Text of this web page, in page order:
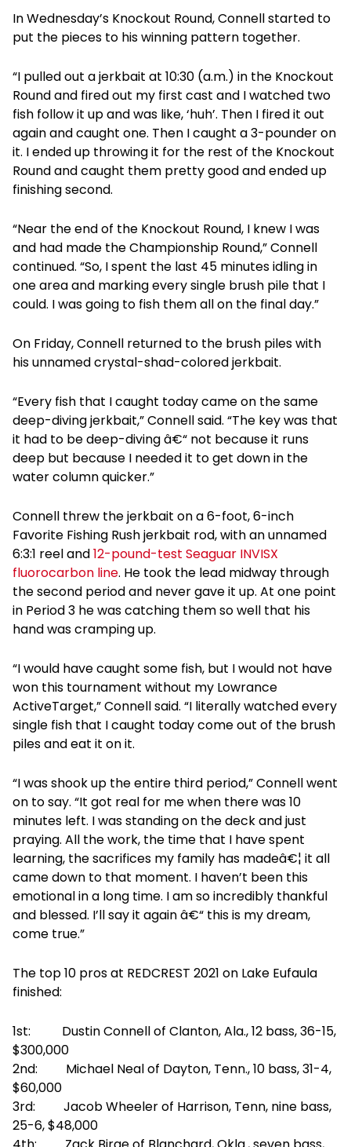
In Wednesday’s Knockout Round, Connell started to
put the pieces to his winning pattern together.
“I pulled out a jerkbait at 10:30 (a.m.) in the Knockout
Round and fired out my first cast and I watched two
fish follow it up and was like, ‘huh’. Then I fired it out
again and caught one. Then I caught a 3-pounder on
it. I ended up throwing it for the rest of the Knockout
Round and caught them pretty good and ended up
finishing second.
“Near the end of the Knockout Round, I knew I was
and had made the Championship Round,” Connell
continued. “So, I spent the last 45 minutes idling in
one area and marking every single brush pile that I
could. I was going to fish them all on the final day.”
On Friday, Connell returned to the brush piles with
his unnamed crystal-shad-colored jerkbait.
“Every fish that I caught today came on the same
deep-diving jerkbait,” Connell said. “The key was that
it had to be deep-diving â€“ not because it runs
deep but because I needed it to get down in the
water column quicker.”
Connell threw the jerkbait on a 6-foot, 6-inch
Favorite Fishing Rush jerkbait rod, with an unnamed
6:3:1 reel and12-pound-test Seaguar INVISX
fluorocarbon line. He took the lead midway through
the second period and never gave it up. At one point
in Period 3 he was catching them so well that his
hand was cramping up.
“I would have caught some fish, but I would not have
won this tournament without my Lowrance
ActiveTarget,” Connell said. “I literally watched every
single fish that I caught today come out of the brush
piles and eat it on it.
“I was shook up the entire third period,” Connell went
on to say. “It got real for me when there was 10
minutes left. I was standing on the deck and just
praying. All the work, the time that I have spent
learning, the sacrifices my family has madeâ€¦ it all
came down to that moment. I haven’t been this
emotional in a long time. I am so incredibly thankful
and blessed. I’ll say it again â€“ this is my dream,
come true.”
The top 10 pros at REDCREST 2021 on Lake Eufaula
finished:
1st: Dustin Connell of Clanton, Ala., 12 bass, 36-15,
$300,000
2nd: Michael Neal of Dayton, Tenn., 10 bass, 31-4,
$60,000
3rd: Jacob Wheeler of Harrison, Tenn, nine bass,
25-6, $48,000